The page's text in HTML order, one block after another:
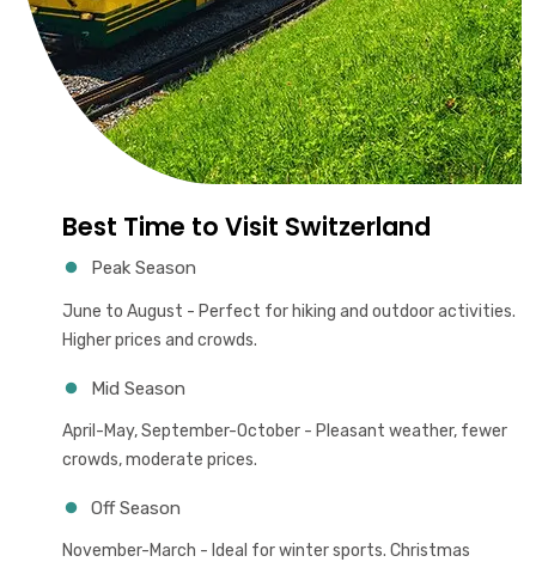
Best Time to Visit Switzerland
Peak Season
June to August - Perfect for hiking and outdoor activities.
Higher prices and crowds.
Mid Season
April-May, September-October - Pleasant weather, fewer
crowds, moderate prices.
Off Season
November-March - Ideal for winter sports. Christmas